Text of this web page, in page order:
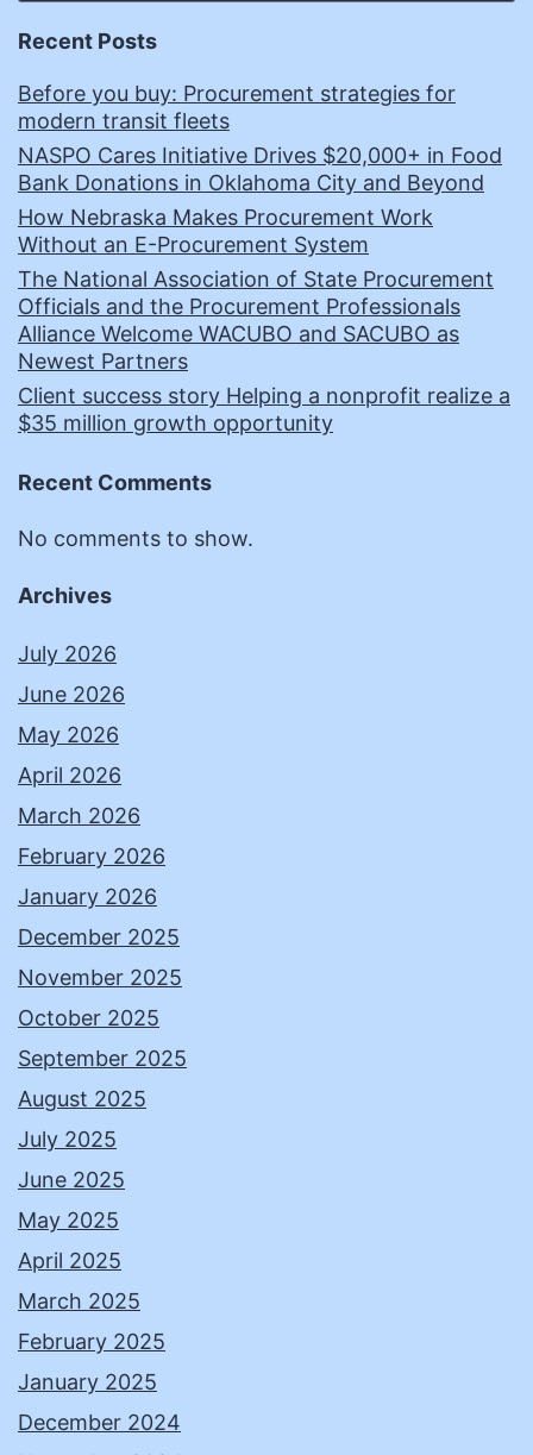
Recent Posts
Before you buy: Procurement strategies for
modern transit fleets
NASPO Cares Initiative Drives $20,000+ in Food
Bank Donations in Oklahoma City and Beyond
How Nebraska Makes Procurement Work
Without an E-Procurement System
The National Association of State Procurement
Officials and the Procurement Professionals
Alliance Welcome WACUBO and SACUBO as
Newest Partners
Client success story Helping a nonprofit realize a
$35 million growth opportunity
Recent Comments
No comments to show.
Archives
July 2026
June 2026
May 2026
April 2026
March 2026
February 2026
January 2026
December 2025
November 2025
October 2025
September 2025
August 2025
July 2025
June 2025
May 2025
April 2025
March 2025
February 2025
January 2025
December 2024